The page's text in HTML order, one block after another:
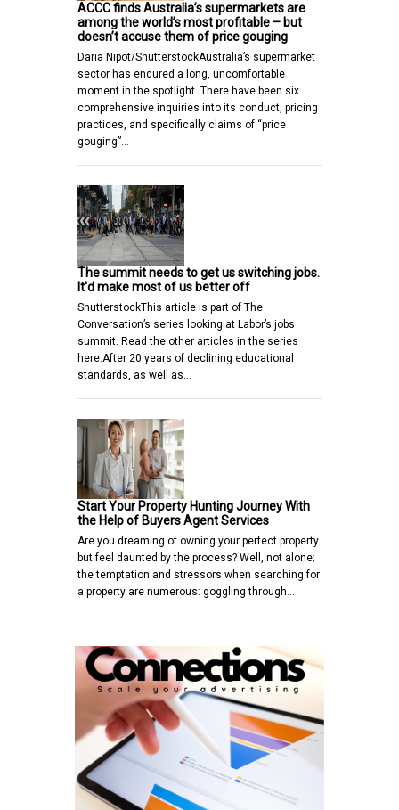
ACCC finds Australia’s supermarkets are
among the world’s most profitable – but
doesn’t accuse them of price gouging
Daria Nipot/ShutterstockAustralia’s supermarket
sector has endured a long, uncomfortable
moment in the spotlight. There have been six
comprehensive inquiries into its conduct, pricing
practices, and specifically claims of “price
gouging”…
The summit needs to get us switching jobs.
It'd make most of us better off
ShutterstockThis article is part of The
Conversation’s series looking at Labor’s jobs
summit. Read the other articles in the series
here.After 20 years of declining educational
standards, as well as…
Start Your Property Hunting Journey With
the Help of Buyers Agent Services
Are you dreaming of owning your perfect property
but feel daunted by the process? Well, not alone;
the temptation and stressors when searching for
a property are numerous: goggling through…